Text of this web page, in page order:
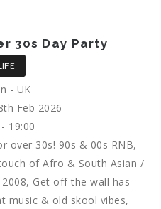
30s Day Party
- UK
Feb 2026
19:00
over 30s! 90s & 00s RNB,
of Afro & South Asian /
Get off the wall has
music & old skool vibes,